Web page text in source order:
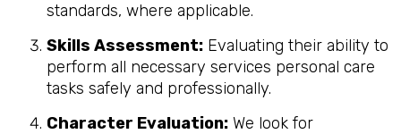
standards, where applicable.
Skills Assessment: Evaluating their ability to
perform all necessary services personal care
tasks safely and professionally.
Character Evaluation: We look for